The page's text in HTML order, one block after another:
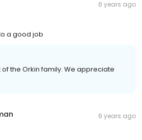
6 years ago
a good job
the Orkin family. We appreciate
6 years ago